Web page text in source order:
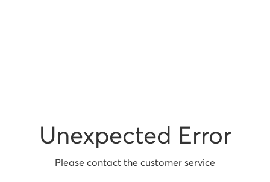
Unexpected Error
Please contact the customer service